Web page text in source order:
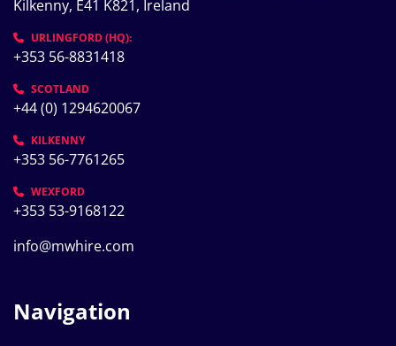
Kilkenny, E41 K821, Ireland
URLINGFORD (HQ):
+353 56-8831418
SCOTLAND
+44 (0) 1294620067
KILKENNY
+353 56-7761265
WEXFORD
+353 53-9168122
info@mwhire.com
Navigation